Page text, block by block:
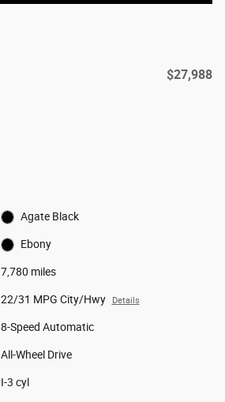
$27,988
Agate Black
Ebony
7,780 miles
22/31 MPG City/Hwy Details
8-Speed Automatic
All-Wheel Drive
I-3 cyl